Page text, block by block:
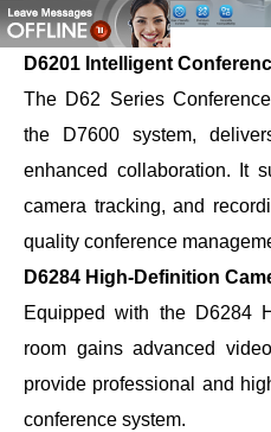
D6201 Intelligent
The D62 Series
the D7600 system,
enhanced collaboration. It
camera tracking, and
quality conference
D6284 High-Definition
Equipped with the D6284
room gains advanced
provide professional and
conference system.